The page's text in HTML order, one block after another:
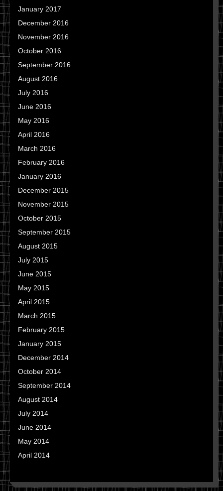
January 2017
December 2016
November 2016
October 2016
September 2016
August 2016
July 2016
June 2016
May 2016
April 2016
March 2016
February 2016
January 2016
December 2015
November 2015
October 2015
September 2015
August 2015
July 2015
June 2015
May 2015
April 2015
March 2015
February 2015
January 2015
December 2014
October 2014
September 2014
August 2014
July 2014
June 2014
May 2014
April 2014